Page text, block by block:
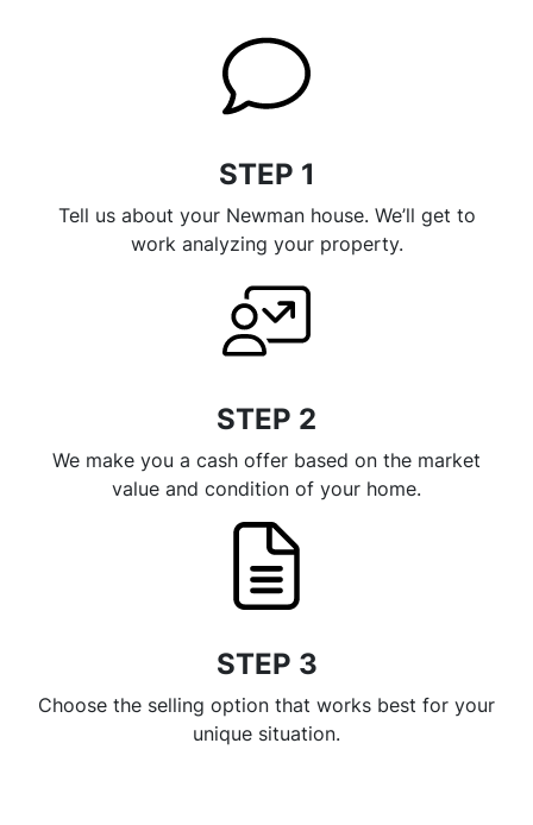
STEP 1
Tell us about your Newman house. We’ll get to
work analyzing your property.
STEP 2
We make you a cash offer based on the market
value and condition of your home.
STEP 3
Choose the selling option that works best for your
unique situation.